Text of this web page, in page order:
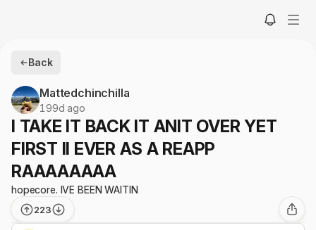
Back
Mattedchinchilla
199d ago
I TAKE IT BACK IT ANIT OVER YET
FIRST II EVER AS A REAPP
RAAAAAAAA
hopecore. IVE BEEN WAITIN
223